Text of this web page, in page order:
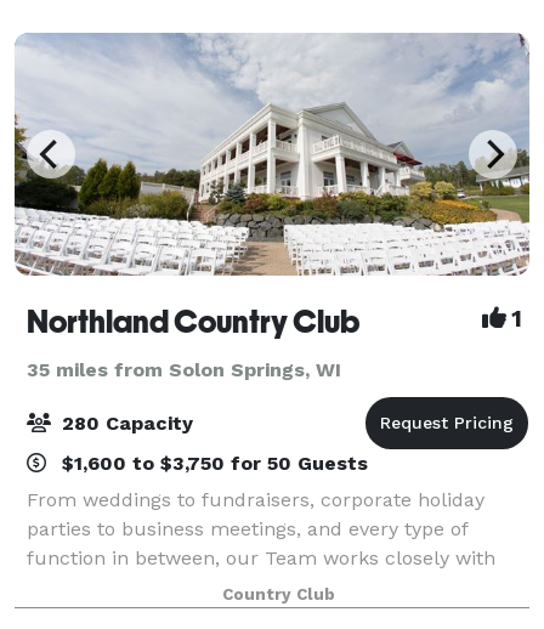
Northland Country Club 1
35 miles from Solon Springs, WI
280 Capacity
$1,600 to $3,750 for 50 Guests
From weddings to fundraisers, corporate holiday
parties to business meetings, and every type of
function in between, our Team works closely with
you to ensure the success of each and every event.
We are here to take care of all the details,
Country Club